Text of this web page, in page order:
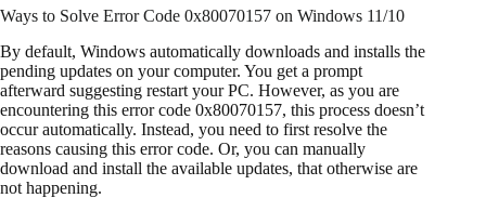
Ways to Solve Error Code 0x80070157 on Windows 11/10
By default, Windows automatically downloads and installs the
pending updates on your computer. You get a prompt
afterward suggesting restart your PC. However, as you are
encountering this error code 0x80070157, this process doesn’t
occur automatically. Instead, you need to first resolve the
reasons causing this error code. Or, you can manually
download and install the available updates, that otherwise are
not happening.